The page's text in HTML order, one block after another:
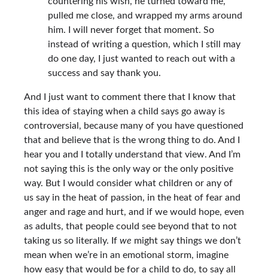
pulled me close, and wrapped my arms around
him. I will never forget that moment. So
instead of writing a question, which I still may
do one day, I just wanted to reach out with a
success and say thank you.
And I just want to comment there that I know that
this idea of staying when a child says go away is
controversial, because many of you have questioned
that and believe that is the wrong thing to do. And I
hear you and I totally understand that view. And I’m
not saying this is the only way or the only positive
way. But I would consider what children or any of
us say in the heat of passion, in the heat of fear and
anger and rage and hurt, and if we would hope, even
as adults, that people could see beyond that to not
taking us so literally. If we might say things we don’t
mean when we’re in an emotional storm, imagine
how easy that would be for a child to do, to say all